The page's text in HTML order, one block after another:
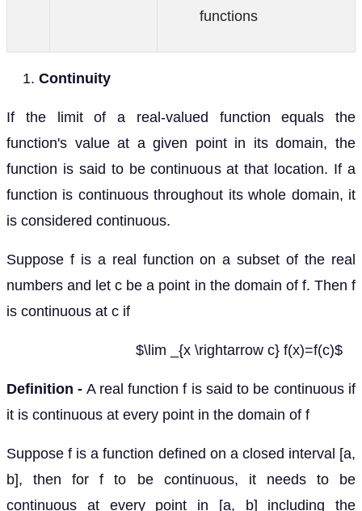
functions
Continuity
If the limit of a real-valued function equals the
function's value at a given point in its domain, the
function is said to be continuous at that location. If a
function is continuous throughout its whole domain, it
is considered continuous.
Suppose f is a real function on a subset of the real
numbers and let c be a point in the domain of f. Then f
is continuous at c if
$\lim _{x \rightarrow c} f(x)=f(c)$
Definition - A real function f is said to be continuous if
it is continuous at every point in the domain of f
Suppose f is a function defined on a closed interval [a,
b], then for f to be continuous, it needs to be
continuous at every point in [a, b] including the